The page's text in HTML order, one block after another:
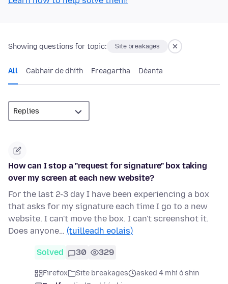
Showing questions for topic: Site breakages
All Cabhair de dhíth Freagartha Déanta
How can I stop a "request for signature" box taking
over my screen at each new website?
For the last 2-3 day I have been experiencing a box
that asks for my signature each time I go to a new
website. I can't move the box. I can't screenshot it.
Does anyone… (tuilleadh eolais)
Solved 30 329
Firefox Site breakages
asked 4 mhí ó shin